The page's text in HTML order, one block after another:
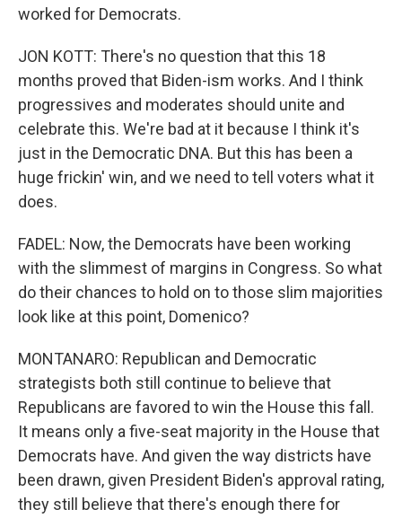
worked for Democrats.
JON KOTT: There's no question that this 18
months proved that Biden-ism works. And I think
progressives and moderates should unite and
celebrate this. We're bad at it because I think it's
just in the Democratic DNA. But this has been a
huge frickin' win, and we need to tell voters what it
does.
FADEL: Now, the Democrats have been working
with the slimmest of margins in Congress. So what
do their chances to hold on to those slim majorities
look like at this point, Domenico?
MONTANARO: Republican and Democratic
strategists both still continue to believe that
Republicans are favored to win the House this fall.
It means only a five-seat majority in the House that
Democrats have. And given the way districts have
been drawn, given President Biden's approval rating,
they still believe that there's enough there for